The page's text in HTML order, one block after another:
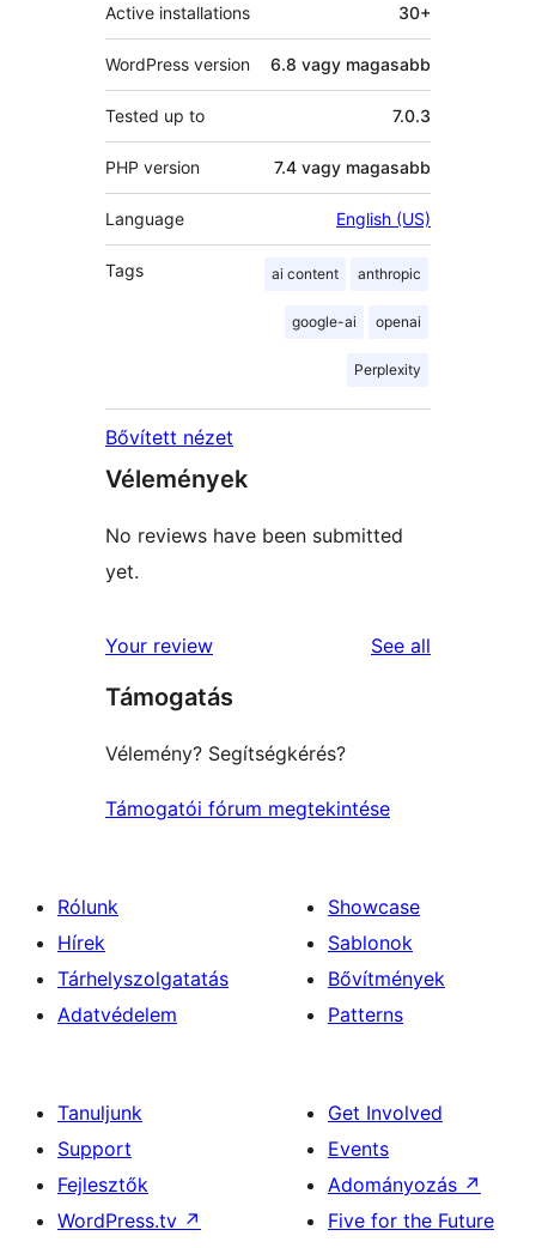
Active installations 30+
WordPress version 6.8 vagy magasabb
Tested up to 7.0.3
PHP version 7.4 vagy magasabb
Language English (US)
Tags ai content anthropic
google-ai openai
Perplexity
Bővített nézet
Vélemények
No reviews have been submitted
yet.
Your review See all
Támogatás
Vélemény? Segítségkérés?
Támogatói fórum megtekintése
Rólunk
Hírek
Tárhelyszolgatatás
Adatvédelem
Showcase
Sablonok
Bővítmények
Patterns
Tanuljunk
Support
Fejlesztők
WordPress.tv ↗
Get Involved
Events
Adományozás ↗
Five for the Future